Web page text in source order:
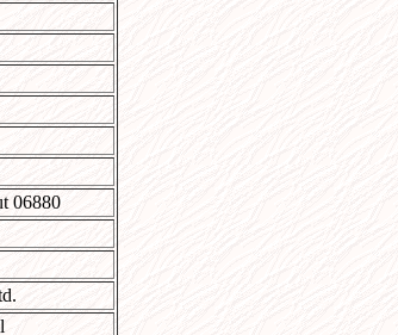
06880